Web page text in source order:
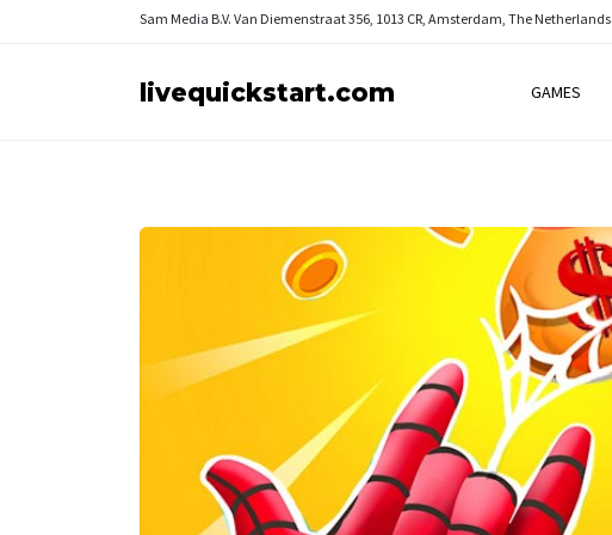
Sam Media B.V. Van Diemenstraat 356, 1013 CR, Amsterdam, The Netherlands
livequickstart.com GAMES